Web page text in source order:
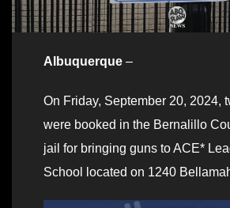
Albuquerque –
On Friday, September 20, 2024,
were booked in the Bernalillo
jail for bringing guns to ACE*
School located on 1240